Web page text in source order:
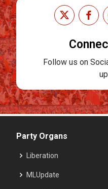
Follow us on
Party Organs
Liberation
MLUpdate